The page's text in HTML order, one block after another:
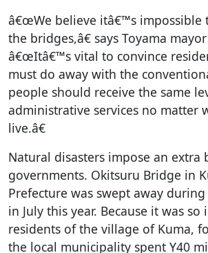
â€œWe believe itâ€™s impossible
the bridges,â€ says Toyama
â€œItâ€™s vital to convince
must do away with the
people should receive the same
administrative services no matter
live.â€
Natural disasters impose an extra
governments. Okitsuru Bridge in
Prefecture was swept away
in July this year. Because it was
residents of the village of Kuma,
the local municipality spent Y40